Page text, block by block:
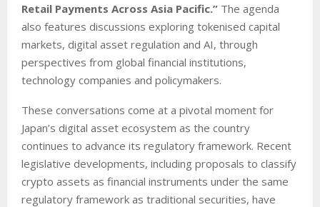
Retail Payments Across Asia Pacific.” The agenda
also features discussions exploring tokenised capital
markets, digital asset regulation and AI, through
perspectives from global financial institutions,
technology companies and policymakers.
These conversations come at a pivotal moment for
Japan’s digital asset ecosystem as the country
continues to advance its regulatory framework. Recent
legislative developments, including proposals to classify
crypto assets as financial instruments under the same
regulatory framework as traditional securities, have